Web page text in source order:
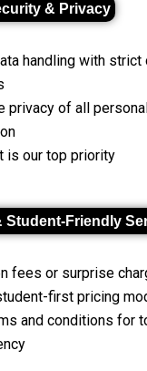
& Privacy
handling with
privacy of all
is our top priority
Student-Friendly
fees or surprise
first pricing
and conditions for